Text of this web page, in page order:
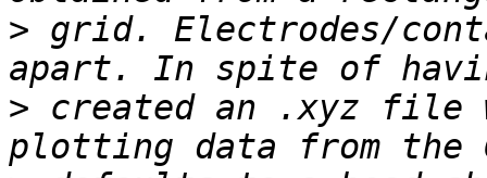
> grid. Electrodes/
> created an .xyz file